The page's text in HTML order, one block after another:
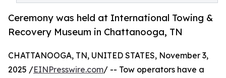
Ceremony was held at International Towing &
Recovery Museum in Chattanooga, TN
CHATTANOOGA, TN, UNITED STATES, November 3,
2025 /EINPresswire.com/ -- ​​Tow operators have a